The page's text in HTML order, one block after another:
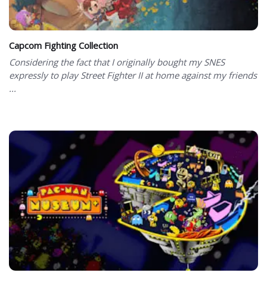
Capcom Fighting Collection
Considering the fact that I originally bought my SNES
expressly to play Street Fighter II at home against my friends
...